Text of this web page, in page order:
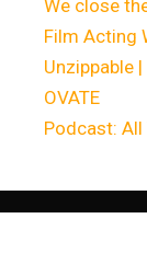
We close
Film Acting
Unzippable
OVATE
Podcast: All